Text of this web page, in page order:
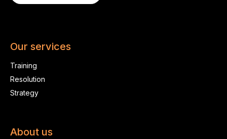
Our services
Training
Resolution
Strategy
About us